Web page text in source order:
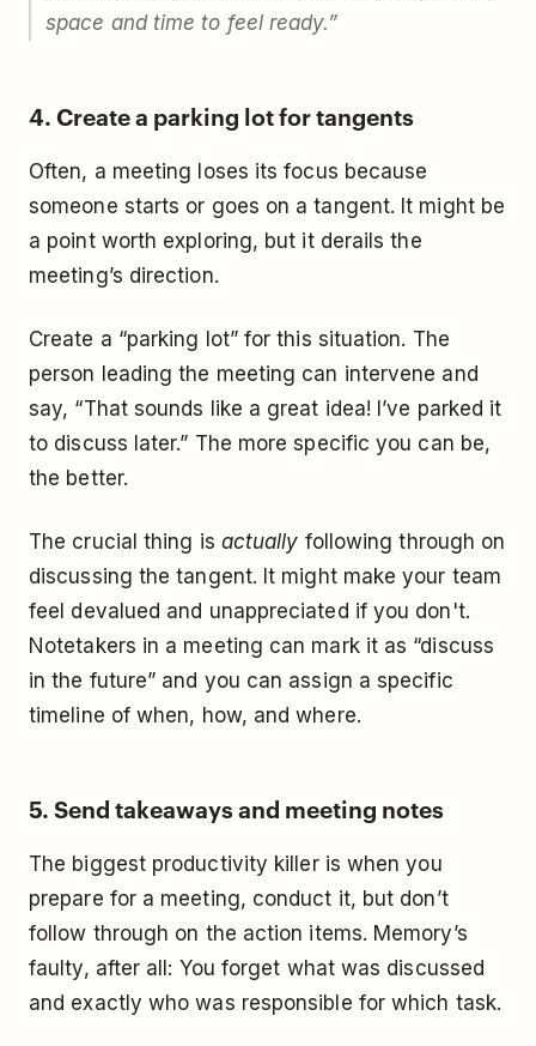
space and time to feel ready.”
4. Create a parking lot for tangents
Often, a meeting loses its focus because
someone starts or goes on a tangent. It might be
a point worth exploring, but it derails the
meeting’s direction.
Create a “parking lot” for this situation. The
person leading the meeting can intervene and
say, “That sounds like a great idea! I’ve parked it
to discuss later.” The more specific you can be,
the better.
The crucial thing is actually following through on
discussing the tangent. It might make your team
feel devalued and unappreciated if you don't.
Notetakers in a meeting can mark it as “discuss
in the future” and you can assign a specific
timeline of when, how, and where.
5. Send takeaways and meeting notes
The biggest productivity killer is when you
prepare for a meeting, conduct it, but don’t
follow through on the action items. Memory’s
faulty, after all: You forget what was discussed
and exactly who was responsible for which task.